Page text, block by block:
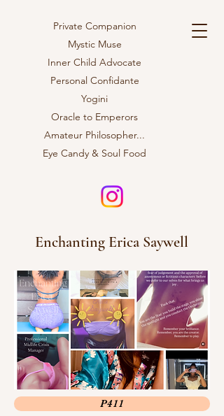
Private Companion
Mystic Muse
Inner Child Advocate
Personal Confidante
Yogini
Oracle to Emperors
Amateur Philosopher...
Eye Candy & Soul Food
Enchanting Erica Saywell
P411